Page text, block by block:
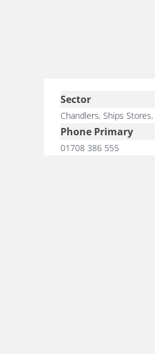
Sector
Chandlers, Ships Stores,
Phone Primary
01708 386 555